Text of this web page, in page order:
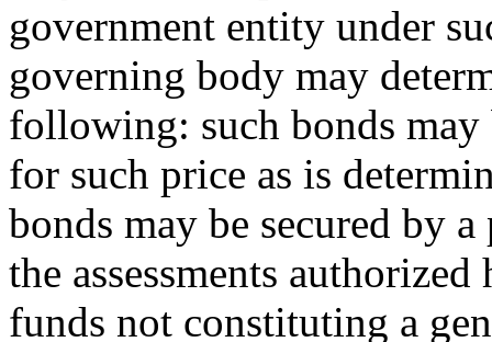
government entity under
governing body may
following: such bonds
for such price as is
bonds may be secured by
the assessments
funds not constituting a